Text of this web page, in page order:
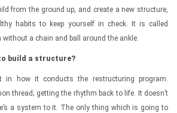
from the ground up, and create a new structure,
habits to keep yourself in check. It is called
without a chain and ball around the ankle.
build a structure?
in how it conducts the restructuring program.
thread; getting the rhythm back to life. It doesn’t
a system to it. The only thing which is going to